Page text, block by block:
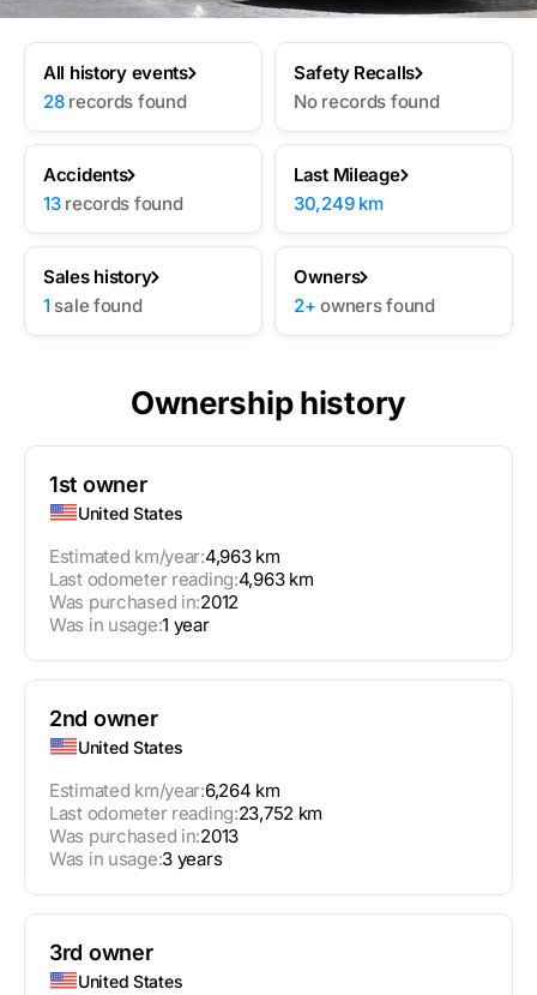
All history events
28records found
Safety Recalls
No records found
Accidents
13records found
Last Mileage
30,249 km
Sales history
1 sale found
Owners
2+ owners found
Ownership history
1st owner
United States
Estimated km/year:4,963 km
Last odometer reading:4,963 km
Was purchased in:2012
Was in usage:1 year
2nd owner
United States
Estimated km/year:6,264 km
Last odometer reading:23,752 km
Was purchased in:2013
Was in usage:3 years
3rd owner
United States